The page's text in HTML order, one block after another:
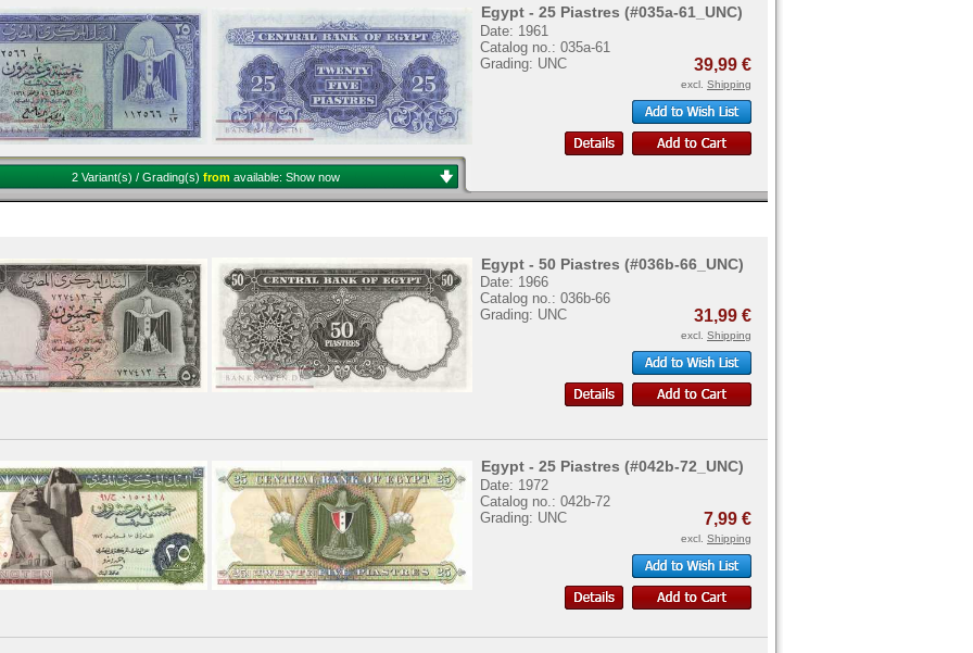
Egypt - 25 Piastres (#035a-61_UNC)
Date: 1961
Catalog no.: 035a-61
Grading: UNC
39,99 €
excl. Shipping
2 Variant(s) / Grading(s) from available: Show now
Egypt - 50 Piastres (#036b-66_UNC)
Date: 1966
Catalog no.: 036b-66
Grading: UNC
31,99 €
excl. Shipping
Egypt - 25 Piastres (#042b-72_UNC)
Date: 1972
Catalog no.: 042b-72
Grading: UNC
7,99 €
excl. Shipping